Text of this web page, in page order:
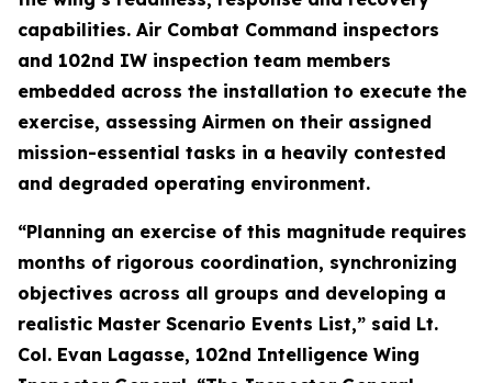
capabilities. Air Combat Command inspectors
and 102nd IW inspection team members
embedded across the installation to execute the
exercise, assessing Airmen on their assigned
mission-essential tasks in a heavily contested
and degraded operating environment.
“Planning an exercise of this magnitude requires
months of rigorous coordination, synchronizing
objectives across all groups and developing a
realistic Master Scenario Events List,” said Lt.
Col. Evan Lagasse, 102nd Intelligence Wing